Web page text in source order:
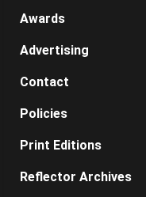
Awards
Advertising
Contact
Policies
Print Editions
Reflector Archives